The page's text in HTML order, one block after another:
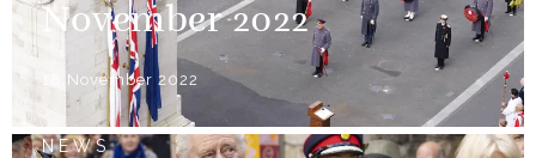
November 2022
18 November 2022
NEWS